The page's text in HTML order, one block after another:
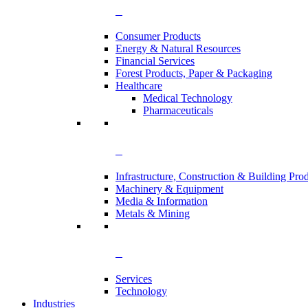
Consumer Products
Energy & Natural Resources
Financial Services
Forest Products, Paper & Packaging
Healthcare
Medical Technology
Pharmaceuticals
Infrastructure, Construction & Building
Machinery & Equipment
Media & Information
Metals & Mining
Services
Technology
Industries